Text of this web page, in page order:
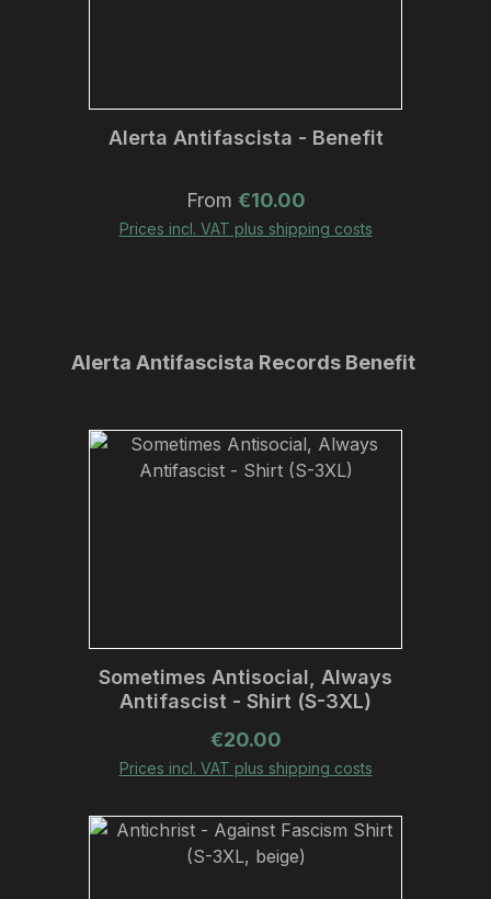
Alerta Antifascista - Benefit
Regular price:
From €10.00
Prices incl. VAT plus shipping costs
Skip product gallery
Alerta Antifascista Records Benefit
Sometimes Antisocial, Always
Antifascist - Shirt (S-3XL)
Regular price:
€20.00
Prices incl. VAT plus shipping costs